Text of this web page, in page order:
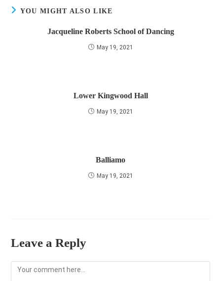
YOU MIGHT ALSO LIKE
Jacqueline Roberts School of Dancing
May 19, 2021
Lower Kingwood Hall
May 19, 2021
Balliamo
May 19, 2021
Leave a Reply
Comment